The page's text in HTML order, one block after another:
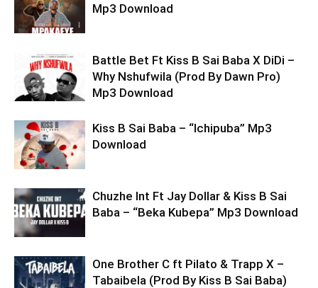
Mp3 Download
Battle Bet Ft Kiss B Sai Baba X DiDi –
Why Nshufwila (Prod By Dawn Pro)
Mp3 Download
Kiss B Sai Baba – “Ichipuba” Mp3
Download
Chuzhe Int Ft Jay Dollar & Kiss B Sai
Baba – “Beka Kubepa” Mp3 Download
One Brother C ft Pilato & Trapp X –
Tabaibela (Prod By Kiss B Sai Baba)